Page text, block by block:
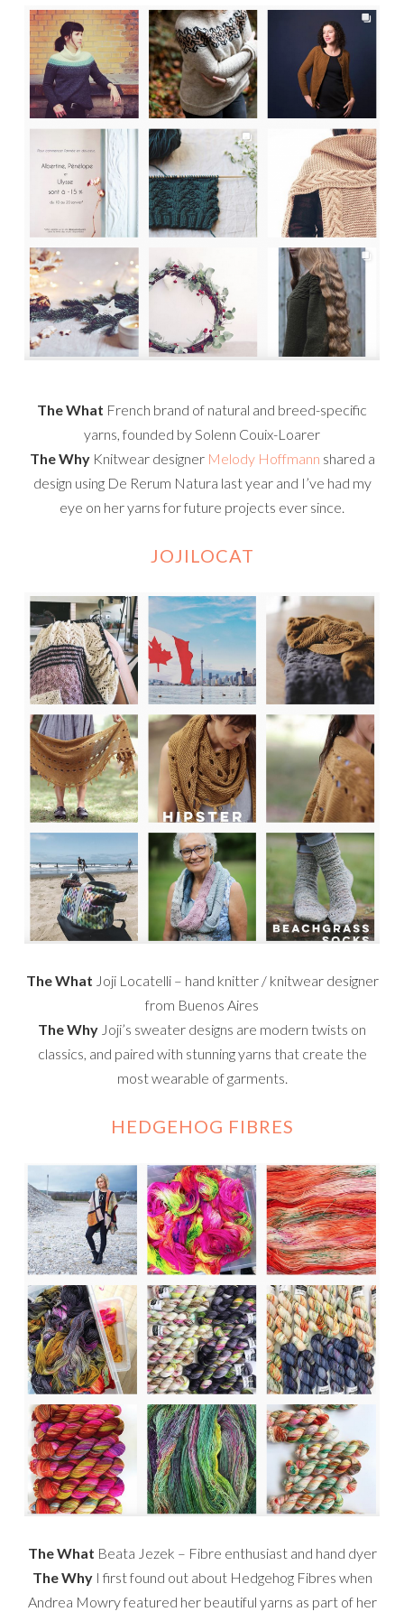
The What French brand of natural and breed-specific
yarns, founded by Solenn Couix-Loarer
The Why Knitwear designer Melody Hoffmann shared a
design using De Rerum Natura last year and I’ve had my
eye on her yarns for future projects ever since.
JOJILOCAT
The What Joji Locatelli – hand knitter / knitwear designer
from Buenos Aires
The Why Joji’s sweater designs are modern twists on
classics, and paired with stunning yarns that create the
most wearable of garments.
HEDGEHOG FIBRES
The What Beata Jezek – Fibre enthusiast and hand dyer
The WhyI first found out about Hedgehog Fibres when
Andrea Mowry featured her beautiful yarns as part of her